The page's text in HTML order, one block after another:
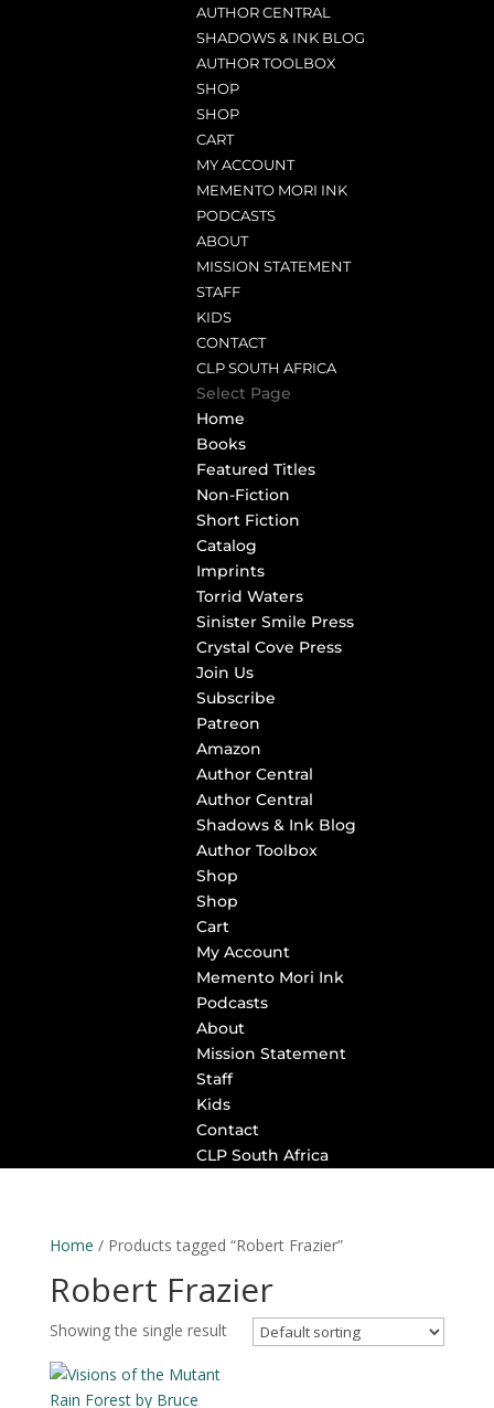
AUTHOR CENTRAL
SHADOWS & INK BLOG
AUTHOR TOOLBOX
SHOP
SHOP
CART
MY ACCOUNT
MEMENTO MORI INK
PODCASTS
ABOUT
MISSION STATEMENT
STAFF
KIDS
CONTACT
CLP SOUTH AFRICA
Select Page
Home
Books
Featured Titles
Non-Fiction
Short Fiction
Catalog
Imprints
Torrid Waters
Sinister Smile Press
Crystal Cove Press
Join Us
Subscribe
Patreon
Amazon
Author Central
Author Central
Shadows & Ink Blog
Author Toolbox
Shop
Shop
Cart
My Account
Memento Mori Ink
Podcasts
About
Mission Statement
Staff
Kids
Contact
CLP South Africa
Home / Products tagged “Robert Frazier”
Robert Frazier
Showing the single result